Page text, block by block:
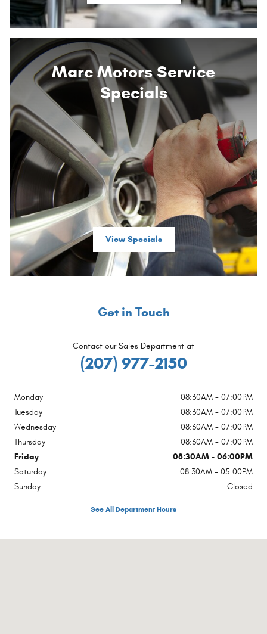
Marc Motors Service
Specials
View Specials
Get in Touch
Contact our Sales Department at
(207) 977-2150
Monday
08:30AM - 07:00PM
Tuesday
08:30AM - 07:00PM
Wednesday
08:30AM - 07:00PM
Thursday
08:30AM - 07:00PM
Friday
08:30AM - 06:00PM
Saturday
08:30AM - 05:00PM
Sunday
Closed
See All Department Hours